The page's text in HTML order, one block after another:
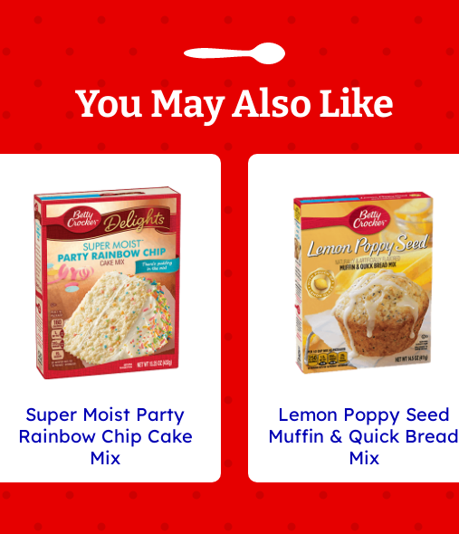
You May Also Like
Super Moist Party
Rainbow Chip Cake
Mix
Lemon Poppy Seed
Muffin & Quick Bread
Mix